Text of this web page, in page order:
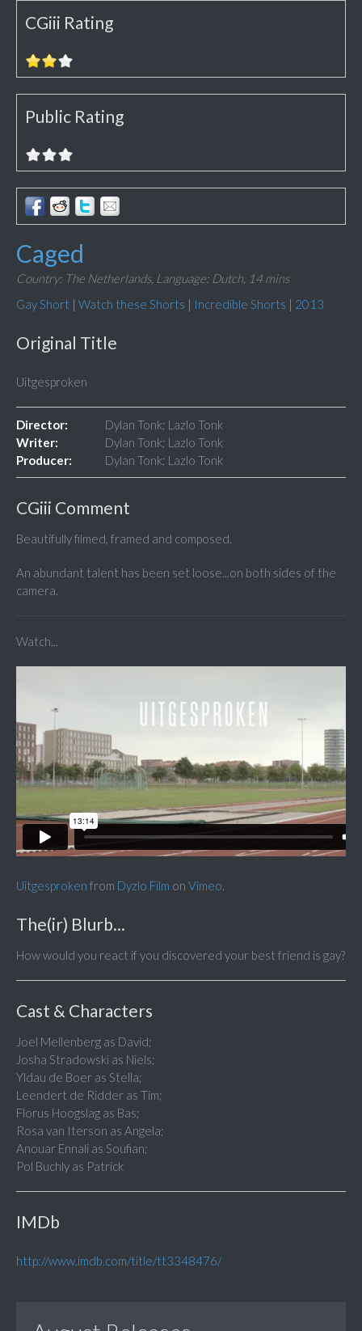
CGiii Rating
Public Rating
Caged
Country: The Netherlands, Language: Dutch, 14 mins
Gay Short | Watch these Shorts | Incredible Shorts | 2013
Original Title
Uitgesproken
Director:
Dylan Tonk; Lazlo Tonk
Writer:
Dylan Tonk; Lazlo Tonk
Producer:
Dylan Tonk; Lazlo Tonk
CGiii Comment
Beautifully filmed, framed and composed.
An abundant talent has been set loose...on both sides of the
camera.
Watch...
Uitgesproken from Dyzlo Film on Vimeo.
The(ir) Blurb...
How would you react if you discovered your best friend is gay?
Cast & Characters
Joel Mellenberg as David;
Josha Stradowski as Niels;
Yldau de Boer as Stella;
Leendert de Ridder as Tim;
Florus Hoogslag as Bas;
Rosa van Iterson as Angela;
Anouar Ennali as Soufian;
Pol Buchly as Patrick
IMDb
http://www.imdb.com/title/tt3348476/